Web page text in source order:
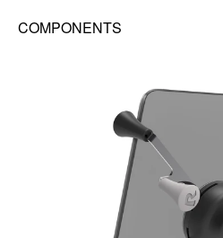
COMPONENTS